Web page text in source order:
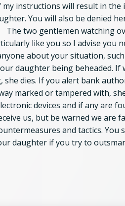
my instructions will result in the
You will also be denied
The two gentlemen watching
like you so I advise you
about your situation, such
daughter being beheaded. If
she dies. If you alert bank
marked or tampered with,
devices and if any are
us, but be warned we are
and tactics. You
daughter if you try to